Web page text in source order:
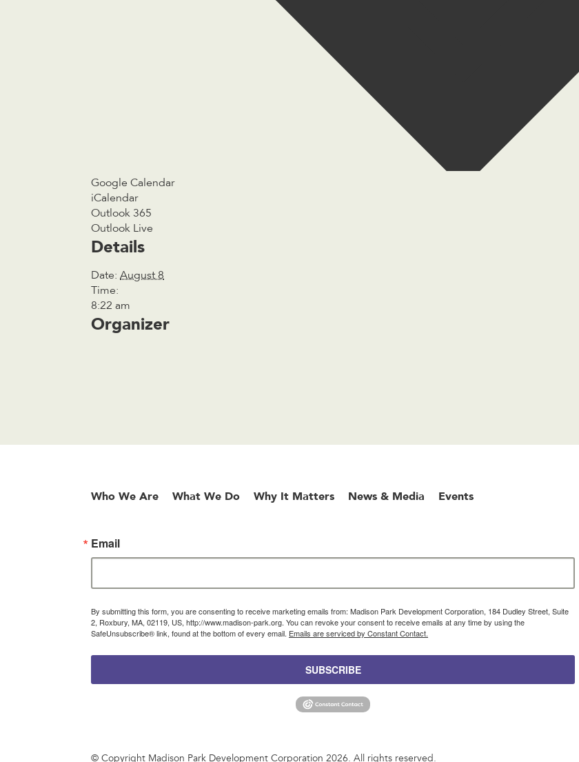
Google Calendar
iCalendar
Outlook 365
Outlook Live
Details
Date: August 8
Time:
8:22 am
Organizer
Who We Are What We Do Why It Matters News & Media Events
Email
By submitting this form, you are consenting to receive marketing emails from: Madison Park Development Corporation, 184 Dudley Street, Suite
2, Roxbury, MA, 02119, US, http://www.madison-park.org. You can revoke your consent to receive emails at any time by using the
SafeUnsubscribe® link, found at the bottom of every email. Emails are serviced by Constant Contact.
SUBSCRIBE
© Copyright Madison Park Development Corporation 2026. All rights reserved.